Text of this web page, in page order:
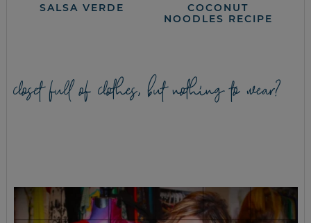
SALSA VERDE
COCONUT
NOODLES RECIPE
closet full of clothes, but nothing to wear?